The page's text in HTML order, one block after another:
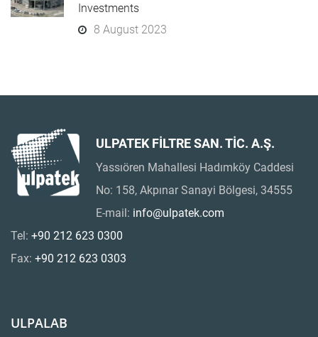
Investments
8 August 2023
ULPATEK FİLTRE SAN. TİC. A.Ş.
Yassıören Mahallesi Hadımköy Caddesi
No: 158, Akpınar Sanayi Bölgesi, 34555
E-mail: info@ulpatek.com
Tel: +90 212 623 0300
Fax: +90 212 623 0303
ULPALAB